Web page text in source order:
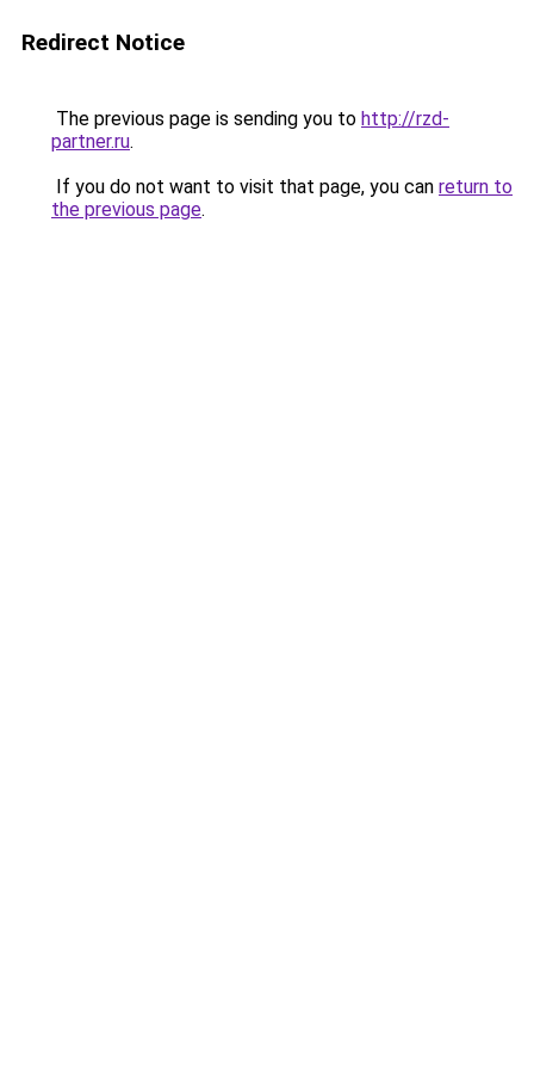
Redirect Notice
The previous page is sending you to http://rzd-
partner.ru.
If you do not want to visit that page, you can return to
the previous page.